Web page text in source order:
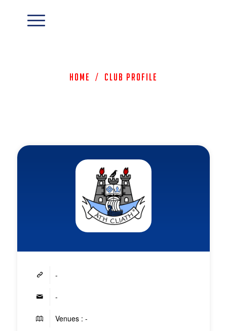
Home / Club Profile
-
-
Venues : -